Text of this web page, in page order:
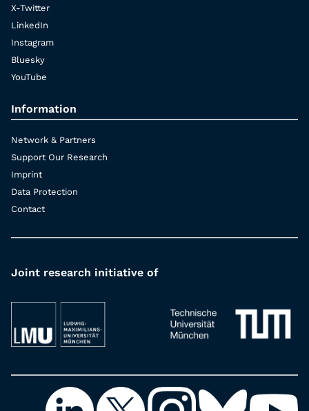
X-Twitter
LinkedIn
Instagram
Bluesky
YouTube
Information
Network & Partners
Support Our Research
Imprint
Data Protection
Contact
Joint research initiative of